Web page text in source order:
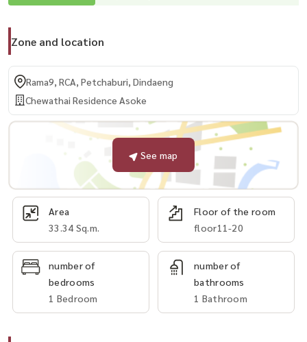
Zone and location
Rama9, RCA, Petchaburi, Dindaeng
Chewathai Residence Asoke
See map
Area
33.34 Sq.m.
Floor of the room
floor11-20
number of
bedrooms
1 Bedroom
number of
bathrooms
1 Bathroom